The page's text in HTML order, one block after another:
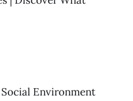
Environment